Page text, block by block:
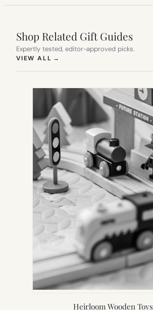
Shop Related Gift Guides
Expertly tested, editor-approved picks.
VIEW ALL →
Heirloom Wooden Toys